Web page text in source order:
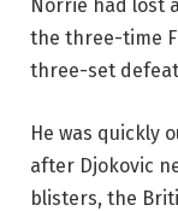
Norrie had lost
the three-time
three-set defeat
He was quickly
after Djokovic
blisters, the